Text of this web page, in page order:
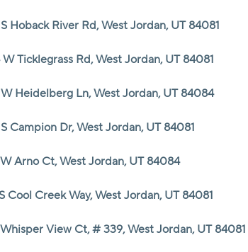
Hoback River Rd, West Jordan, UT 84081
Ticklegrass Rd, West Jordan, UT 84081
Heidelberg Ln, West Jordan, UT 84084
Campion Dr, West Jordan, UT 84081
Arno Ct, West Jordan, UT 84084
Cool Creek Way, West Jordan, UT 84081
View Ct, # 339, West Jordan, UT 84081